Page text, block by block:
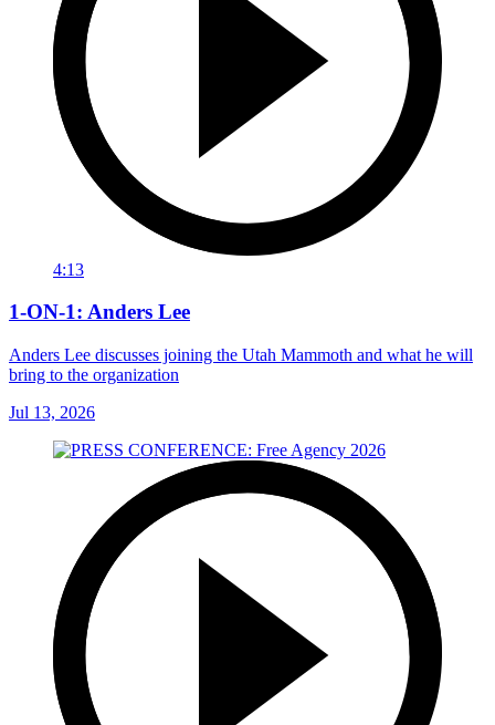
4:13
1-ON-1: Anders Lee
Anders Lee discusses joining the Utah Mammoth and what he will
bring to the organization
Jul 13, 2026